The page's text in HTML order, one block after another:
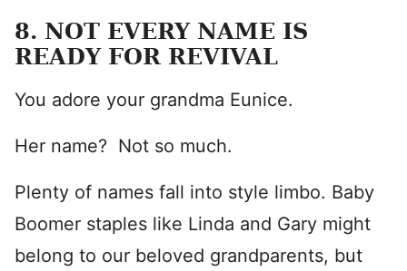
8. NOT EVERY NAME IS
READY FOR REVIVAL
You adore your grandma Eunice.
Her name? Not so much.
Plenty of names fall into style limbo. Baby
Boomer staples like Linda and Gary might
belong to our beloved grandparents, but